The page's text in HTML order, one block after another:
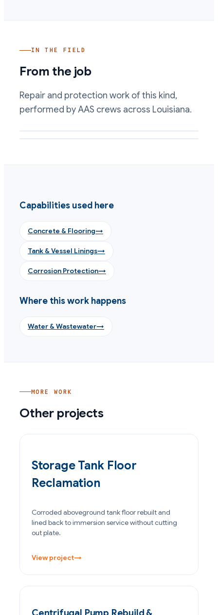
IN THE FIELD
From the job
Repair and protection work of this kind,
performed by AAS crews across Louisiana.
Cold-applied lining protecting a rebuilt concrete surface
Capabilities used here
Concrete & Flooring→
Tank & Vessel Linings→
Corrosion Protection→
Where this work happens
Water & Wastewater→
MORE WORK
Other projects
Storage Tank Floor
Reclamation
Corroded aboveground tank floor rebuilt and
lined back to immersion service without cutting
out plate.
View project→
Centrifugal Pump Rebuild &